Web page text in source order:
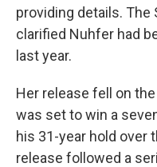
providing details. The
clarified Nuhfer had
last year.
Her release fell on
was set to win a
his 31-year hold over
release followed a